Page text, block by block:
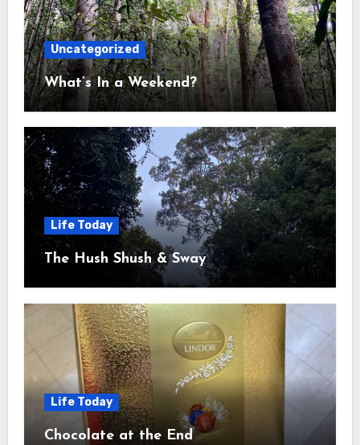
Uncategorized
What’s In a Weekend?
Life Today
The Hush Shush & Sway
Life Today
Chocolate at the End